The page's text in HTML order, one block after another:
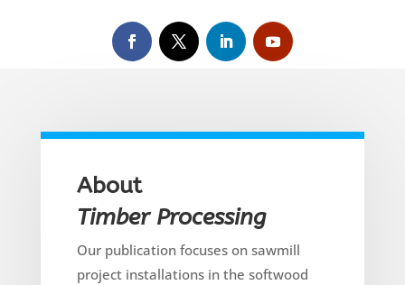
About
Timber Processing
Our publication focuses on sawmill
project installations in the softwood